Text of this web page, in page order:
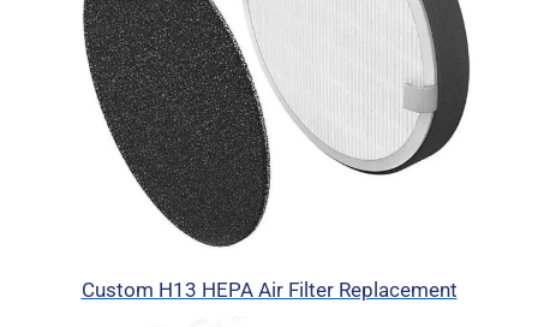
Custom H13 HEPA Air Filter Replacement